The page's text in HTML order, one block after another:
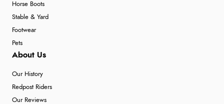
Horse Boots
Stable & Yard
Footwear
Pets
About Us
Our History
Redpost Riders
Our Reviews